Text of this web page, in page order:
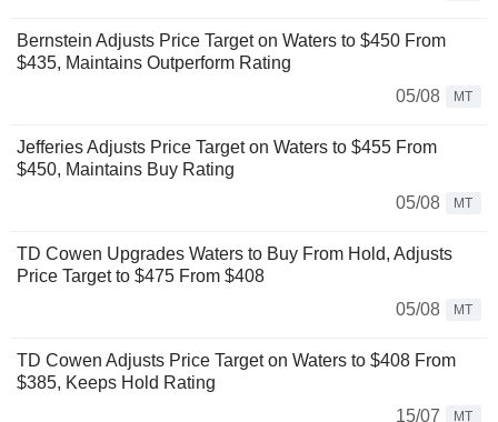
Bernstein Adjusts Price Target on Waters to $450 From
$435, Maintains Outperform Rating
05/08
MT
Jefferies Adjusts Price Target on Waters to $455 From
$450, Maintains Buy Rating
05/08
MT
TD Cowen Upgrades Waters to Buy From Hold, Adjusts
Price Target to $475 From $408
05/08
MT
TD Cowen Adjusts Price Target on Waters to $408 From
$385, Keeps Hold Rating
15/07
MT